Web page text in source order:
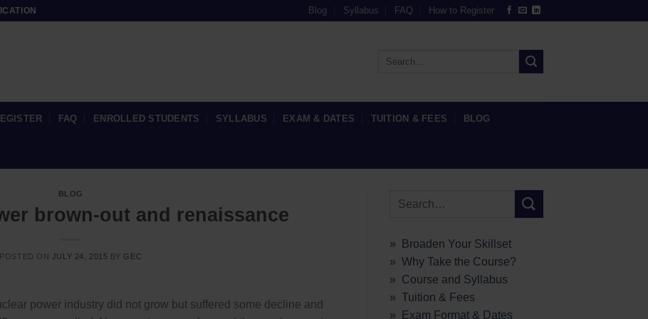
Blog Syllabus FAQ How to Register
FAQ ENROLLED STUDENTS SYLLABUS EXAM & DATES TUITION & FEES BLOG
BLOG
brown-out and renaissance
POSTED ON JULY 24, 2015 BY GEC
power industry did not grow but suffered some decline and
» Broaden Your Skillset
» Why Take the Course?
» Course and Syllabus
» Tuition & Fees
» Exam Format & Dates